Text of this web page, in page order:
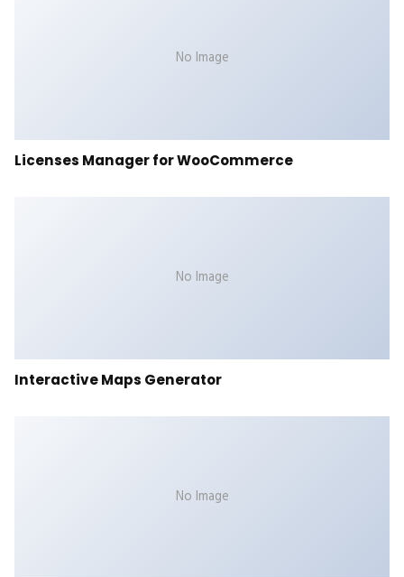
No Image
Licenses Manager for WooCommerce
No Image
Interactive Maps Generator
No Image